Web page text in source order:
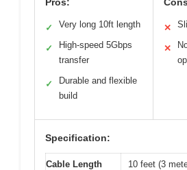
✓ Very long 10ft length
✓
High-speed 5Gbps
transfer
✓
Durable and flexible
build
✕
✕
Specification:
Cable Length 10 feet (3